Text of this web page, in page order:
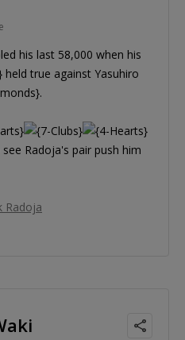
his last 58,000 when his
held true against Yasuhiro
.
Radoja's pair push him
Radoja